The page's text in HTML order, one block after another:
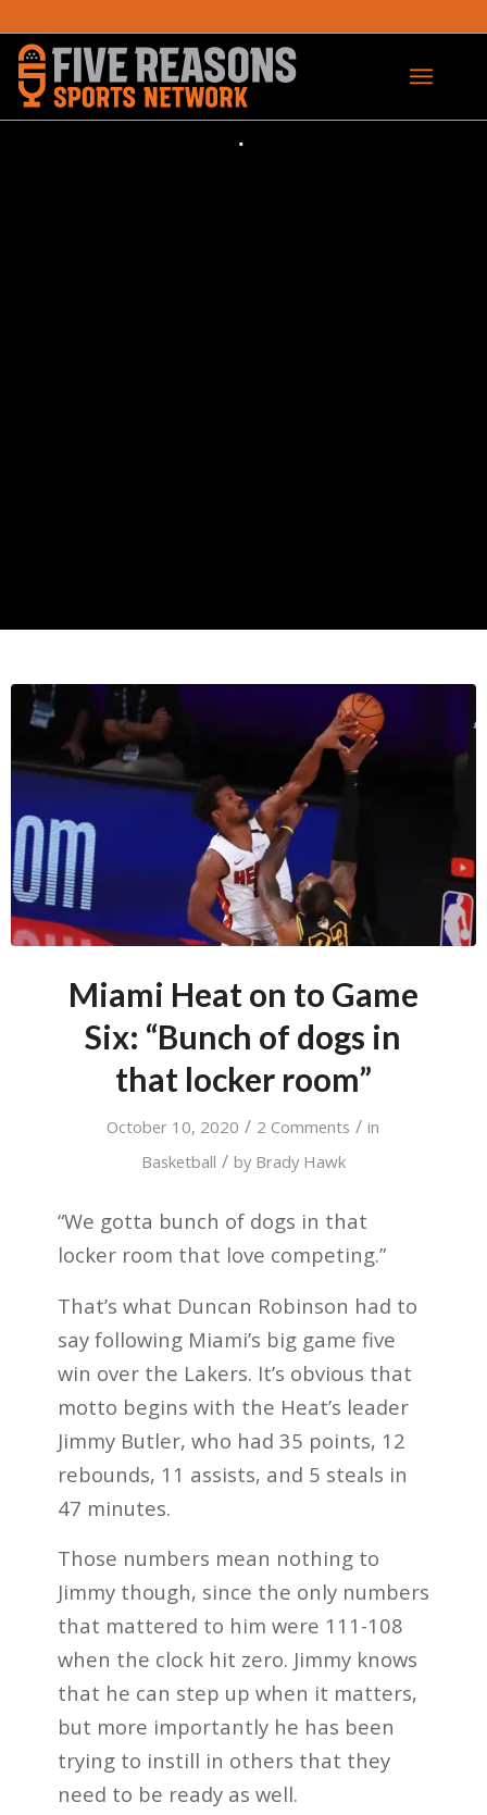
Miami Heat on to Game
Six: “Bunch of dogs in
that locker room”
October 10, 2020 / 2 Comments / in
Basketball / by Brady Hawk
“We gotta bunch of dogs in that
locker room that love competing.”
That’s what Duncan Robinson had to
say following Miami’s big game five
win over the Lakers. It’s obvious that
motto begins with the Heat’s leader
Jimmy Butler, who had 35 points, 12
rebounds, 11 assists, and 5 steals in
47 minutes.
Those numbers mean nothing to
Jimmy though, since the only numbers
that mattered to him were 111-108
when the clock hit zero. Jimmy knows
that he can step up when it matters,
but more importantly he has been
trying to instill in others that they
need to be ready as well.